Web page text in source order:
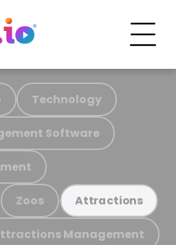
Technology
Software
Zoos Attractions
Management